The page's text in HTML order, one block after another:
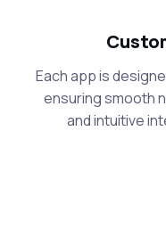
Each app is
ensuring smooth
and intuitive